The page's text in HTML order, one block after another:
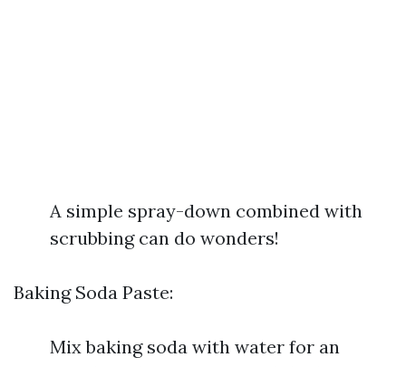
A simple spray-down combined with
scrubbing can do wonders!
Baking Soda Paste:
Mix baking soda with water for an